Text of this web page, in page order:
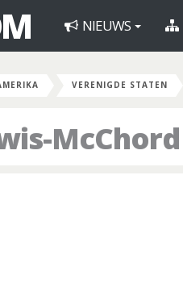
NIEUWS
VERENIGDE STATEN
McChord